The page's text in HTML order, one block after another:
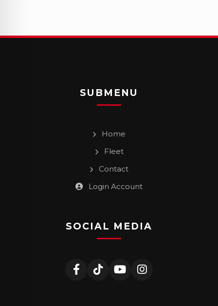
SUBMENU
Home
Fleet
Contact
Login Account
SOCIAL MEDIA